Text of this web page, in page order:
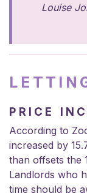
Louise
PRICE
According to
increased by
than offsets the
Landlords who
time should be